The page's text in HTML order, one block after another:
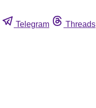
Telegram Threads